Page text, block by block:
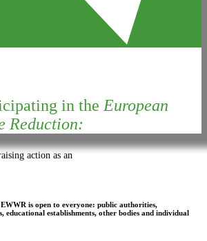
in the European
Reduction:
action as an
is open to everyone: public authorities,
educational establishments, other bodies and individual